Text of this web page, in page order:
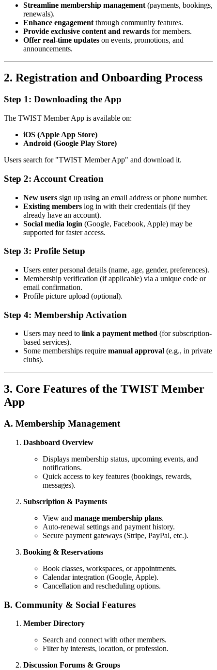
Streamline membership management (payments, bookings,
renewals).
Enhance engagement through community features.
Provide exclusive content and rewards for members.
Offer real-time updates on events, promotions, and
announcements.
2. Registration and Onboarding Process
Step 1: Downloading the App
The TWIST Member App is available on:
iOS (Apple App Store)
Android (Google Play Store)
Users search for "TWIST Member App" and download it.
Step 2: Account Creation
New users sign up using an email address or phone number.
Existing members log in with their credentials (if they
already have an account).
Social media login (Google, Facebook, Apple) may be
supported for faster access.
Step 3: Profile Setup
Users enter personal details (name, age, gender, preferences).
Membership verification (if applicable) via a unique code or
email confirmation.
Profile picture upload (optional).
Step 4: Membership Activation
Users may need to link a payment method (for subscription-
based services).
Some memberships require manual approval (e.g., in private
clubs).
3. Core Features of the TWIST Member
App
A. Membership Management
Dashboard Overview
Displays membership status, upcoming events, and
notifications.
Quick access to key features (bookings, rewards,
messages).
Subscription & Payments
View and manage membership plans.
Auto-renewal settings and payment history.
Secure payment gateways (Stripe, PayPal, etc.).
Booking & Reservations
Book classes, workspaces, or appointments.
Calendar integration (Google, Apple).
Cancellation and rescheduling options.
B. Community & Social Features
Member Directory
Search and connect with other members.
Filter by interests, location, or profession.
Discussion Forums & Groups